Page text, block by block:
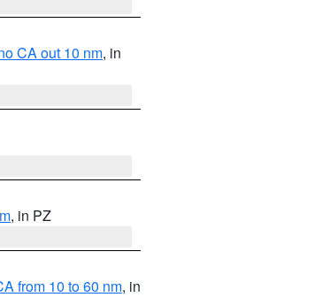
CA out 10 nm, in
, in PZ
from 10 to 60 nm, in